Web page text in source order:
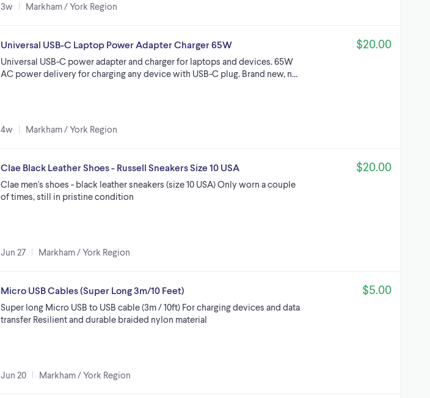
3w Markham / York Region
Universal USB-C Laptop Power Adapter Charger 65W
Universal USB-C power adapter and charger for laptops and devices. 65W
AC power delivery for charging any device with USB-C plug. Brand new, n…
4w Markham / York Region
$20.00
Clae Black Leather Shoes - Russell Sneakers Size 10 USA
Clae men's shoes - black leather sneakers (size 10 USA) Only worn a couple
of times, still in pristine condition
Jun 27 Markham / York Region
$20.00
Micro USB Cables (Super Long 3m/10 Feet)
Super long Micro USB to USB cable (3m / 10ft) For charging devices and data
transfer Resilient and durable braided nylon material
Jun 20 Markham / York Region
$5.00